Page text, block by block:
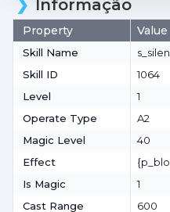
Informação
Property Value
Skill Name
Skill ID
1064
Level
1
Operate Type
A2
Magic Level
40
Effect
Is Magic
1
Cast Range
600